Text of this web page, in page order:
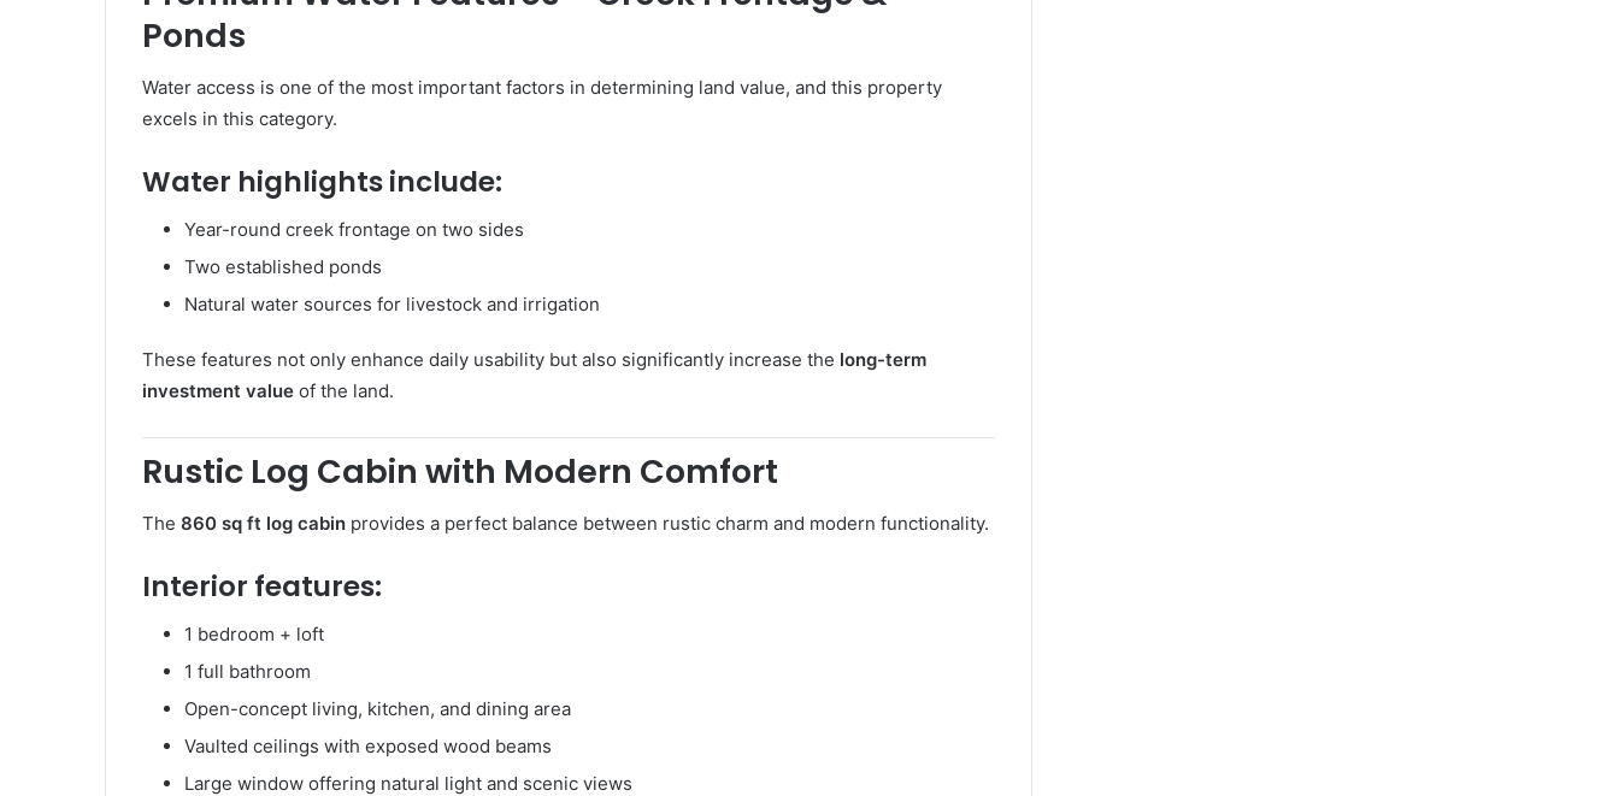
Ponds
Water access is one of the most important factors in determining land value, and this property
excels in this category.
Water highlights include:
Year-round creek frontage on two sides
Two established ponds
Natural water sources for livestock and irrigation
These features not only enhance daily usability but also significantly increase the long-term
investment value of the land.
Rustic Log Cabin with Modern Comfort
The 860 sq ft log cabin provides a perfect balance between rustic charm and modern functionality.
Interior features:
1 bedroom + loft
1 full bathroom
Open-concept living, kitchen, and dining area
Vaulted ceilings with exposed wood beams
Large window offering natural light and scenic views